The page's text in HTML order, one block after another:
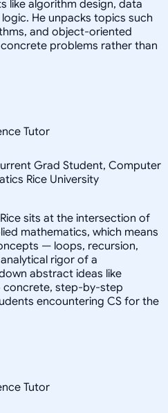
like algorithm design, data
He unpacks topics such
and object-oriented
problems rather than
Tutor
Grad Student, Computer
Rice University
sits at the intersection of
mathematics, which means
— loops, recursion,
rigor of a
abstract ideas like
concrete, step-by-step
encountering CS for the
Tutor